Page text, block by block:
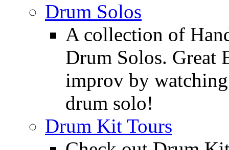
Drum Solos
A collection of
Drum Solos. Great
improv by
drum solo!
Drum Kit Tours